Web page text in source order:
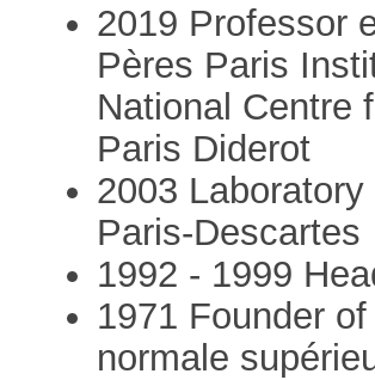
2019 Professor
Pères Paris
National Centre
Paris Diderot
2003
Paris-Descartes
1992 - 1999
1971 Founder
normale